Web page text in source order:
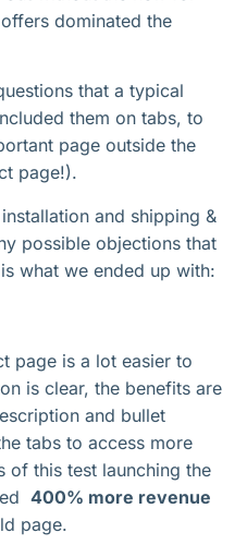
dominated the
that a typical
them on tabs, to
page outside the
page!).
and shipping &
possible objections that
what we ended up with:
page is a lot easier to
is clear, the benefits are
and bullet
tabs to access more
of this test launching the
400% more revenue
page.